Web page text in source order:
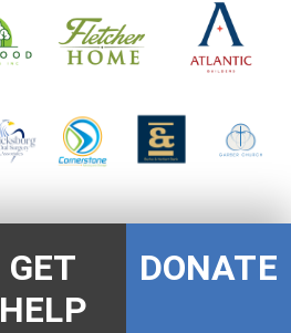
GET
HELP
DONATE